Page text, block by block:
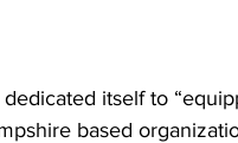
itself to
based